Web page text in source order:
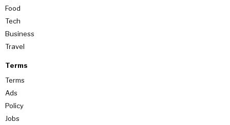
Food
Tech
Business
Travel
Terms
Terms
Ads
Policy
Jobs